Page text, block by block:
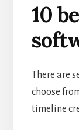
10
There are
choose
timeline